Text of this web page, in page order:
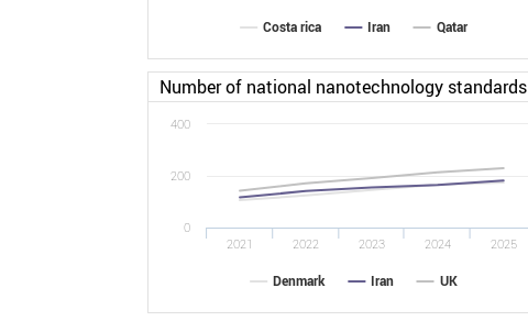
Costa rica Iran Qatar
Number of national nanotechnology standards
Denmark Iran UK
2021 2022 2023 2024 2025
0
200
400